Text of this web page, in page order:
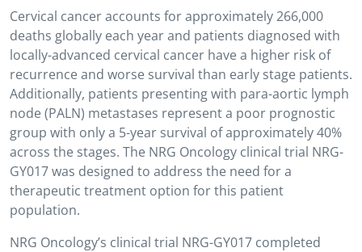
Cervical cancer accounts for approximately 266,000
deaths globally each year and patients diagnosed with
locally-advanced cervical cancer have a higher risk of
recurrence and worse survival than early stage patients.
Additionally, patients presenting with para-aortic lymph
node (PALN) metastases represent a poor prognostic
group with only a 5-year survival of approximately 40%
across the stages. The NRG Oncology clinical trial NRG-
GY017 was designed to address the need for a
therapeutic treatment option for this patient
population.
NRG Oncology’s clinical trial NRG-GY017 completed